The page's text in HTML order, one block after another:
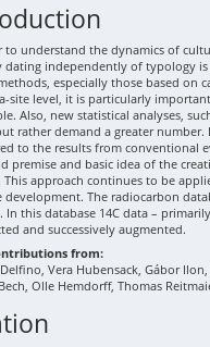
to understand the dynamics of
dating independently of typology
especially those based on
site level, it is particularly
Also, new statistical analyses,
rather demand a greater
to the results from conventional
premise and basic idea of the
This approach continues to be
development. The radiocarbon
In this database 14C data –
and successively augmented.
from:
Vera Hubensack, Gábor
Olle Hemdorff, Thomas